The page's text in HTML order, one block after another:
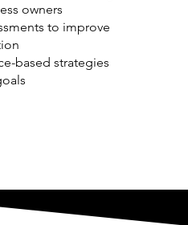
owners
to improve
based strategies